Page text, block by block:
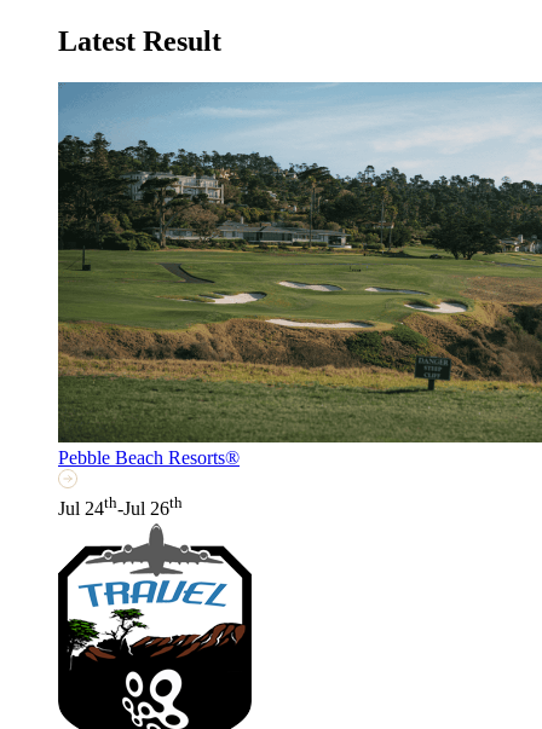
Latest Result
Pebble Beach Resorts®
Jul 24th-Jul 26th